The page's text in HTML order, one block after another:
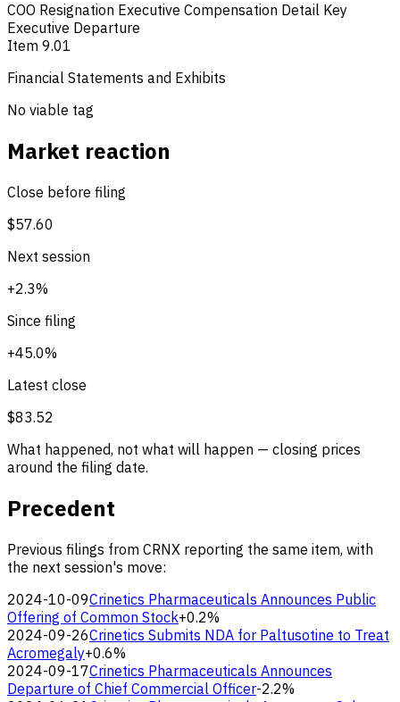
COO Resignation Executive Compensation Detail Key
Executive Departure
Item 9.01
Financial Statements and Exhibits
No viable tag
Market reaction
Close before filing
$57.60
Next session
+2.3%
Since filing
+45.0%
Latest close
$83.52
What happened, not what will happen — closing prices
around the filing date.
Precedent
Previous filings from CRNX reporting the same item, with
the next session's move:
2024-10-09Crinetics Pharmaceuticals Announces Public
Offering of Common Stock+0.2%
2024-09-26Crinetics Submits NDA for Paltusotine to Treat
Acromegaly+0.6%
2024-09-17Crinetics Pharmaceuticals Announces
Departure of Chief Commercial Officer-2.2%